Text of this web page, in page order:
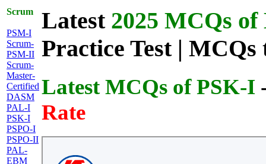
Scrum
PSM-I
Scrum-
PSM-II
Scrum-
Master-
Certified
DASM
PAL-I
PSK-I
PSPO-I
PSPO-II
PAL-
EBM
Latest 2025 MCQs
Practice Test |
Latest MCQs of PSK-I
Rate